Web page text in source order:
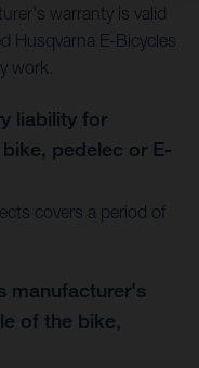
warranty is valid
Husqvarna E-Bicycles
work.
liability for
pedelec or E-
covers a period of
manufacturer's
of the bike,